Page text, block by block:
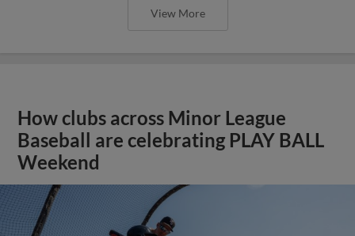
View More
How clubs across Minor League
Baseball are celebrating PLAY BALL
Weekend